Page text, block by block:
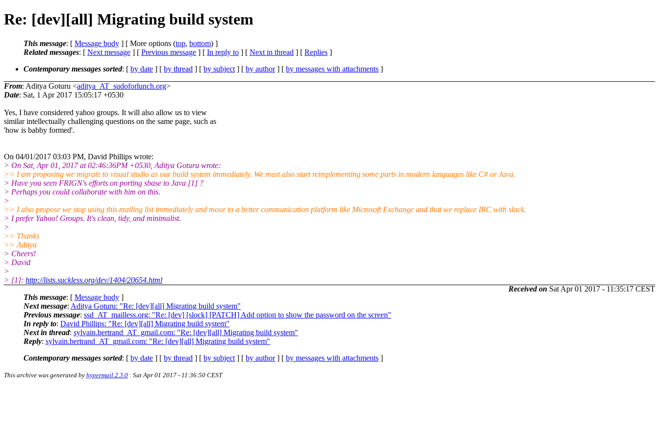
Re: [dev][all] Migrating build system
This message: [ Message body ] [ More options (top, bottom) ]
Related messages: [ Next message ] [ Previous message ] [ In reply to ] [ Next in thread ] [ Replies ]
Contemporary messages sorted: [ by date ] [ by thread ] [ by subject ] [ by author] [ by messages with attachments ]
From: Aditya Goturu <aditya_AT_sudoforlunch.org>
Date: Sat, 1 Apr 2017 15:05:17 +0530
Yes, I have considered yahoo groups. It will also allow us to view
similar intellectually challenging questions on the same page, such as
'how is babby formed'.
On 04/01/2017 03:03 PM, David Phillips wrote:
> On Sat, Apr 01, 2017 at 02:46:36PM +0530, Aditya Goturu wrote:
>> I am proposing we migrate to visual studio as our build system immediately. We must also start reimplementing some parts in modern languages like C# or Java.
> Have you seen FRIGN's efforts on porting sbase to Java [1] ?
> Perhaps you could collaborate with him on this.
>
>> I also propose we stop using this mailing list immediately and move to a better communication platform like Microsoft Exchange and that we replace IRC with slack.
> I prefer Yahoo! Groups. It's clean, tidy, and minimalist.
>
>> Thanks
>> Aditya
> Cheers!
> David
>
> [1]: http://lists.suckless.org/dev/1404/20654.html
Received on Sat Apr 01 2017 - 11:35:17 CEST
This message: [ Message body ]
Next message: Aditya Goturu: "Re: [dev][all] Migrating build system"
Previous message: ssd_AT_mailless.org: "Re: [dev] [slock] [PATCH] Add option to show the password on the screen"
In reply to: David Phillips: "Re: [dev][all] Migrating build system"
Next in thread: sylvain.bertrand_AT_gmail.com: "Re: [dev][all] Migrating build system"
Reply: sylvain.bertrand_AT_gmail.com: "Re: [dev][all] Migrating build system"
Contemporary messages sorted: [ by date ] [ by thread ] [ by subject ] [ by author] [ by messages with attachments ]
This archive was generated by hypermail 2.3.0 : Sat Apr 01 2017 - 11:36:50 CEST